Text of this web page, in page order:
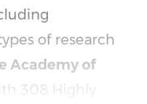
of research
Academy of
308 Highly